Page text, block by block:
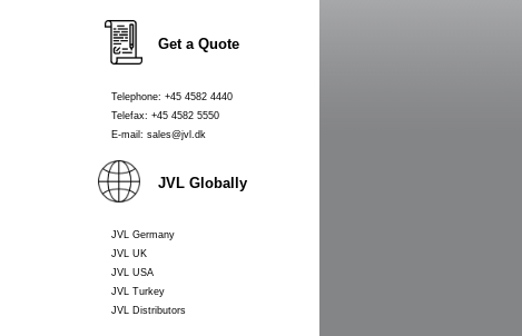
Get a Quote
Telephone: +45 4582 4440
Telefax: +45 4582 5550
E-mail: sales@jvl.dk
JVL Globally
JVL Germany
JVL UK
JVL USA
JVL Turkey
JVL Distributors